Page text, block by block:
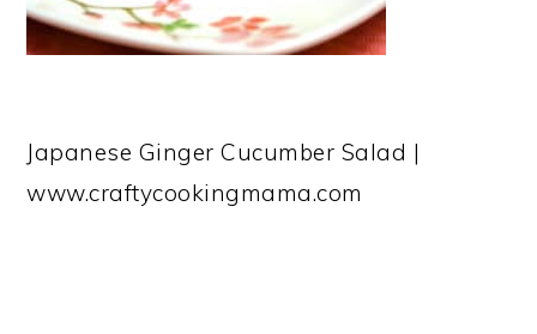
Japanese Ginger Cucumber Salad |
www.craftycookingmama.com